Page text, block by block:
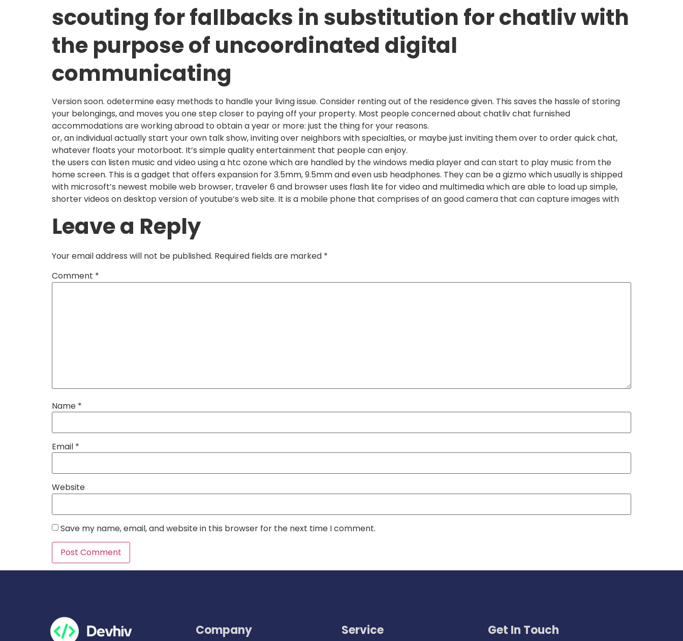
scouting for fallbacks in substitution for chatliv with
the purpose of uncoordinated digital
communicating
Version soon. odetermine easy methods to handle your living issue. Consider renting out of the residence given. This saves the hassle of storing
your belongings, and moves you one step closer to paying off your property. Most people concerned about chatliv chat furnished
accommodations are working abroad to obtain a year or more: just the thing for your reasons.
or, an individual actually start your own talk show, inviting over neighbors with specialties, or maybe just inviting them over to order quick chat,
whatever floats your motorboat. It’s simple quality entertainment that people can enjoy.
the users can listen music and video using a htc ozone which are handled by the windows media player and can start to play music from the
home screen. This is a gadget that offers expansion for 3.5mm, 9.5mm and even usb headphones. They can be a gizmo which usually is shipped
with microsoft’s newest mobile web browser, traveler 6 and browser uses flash lite for video and multimedia which are able to load up simple,
shorter videos on desktop version of youtube’s web site. It is a mobile phone that comprises of an good camera that can capture images with
Leave a Reply
Your email address will not be published. Required fields are marked *
Comment *
Name *
Email *
Website
Save my name, email, and website in this browser for the next time I comment.
Company Service Get In Touch